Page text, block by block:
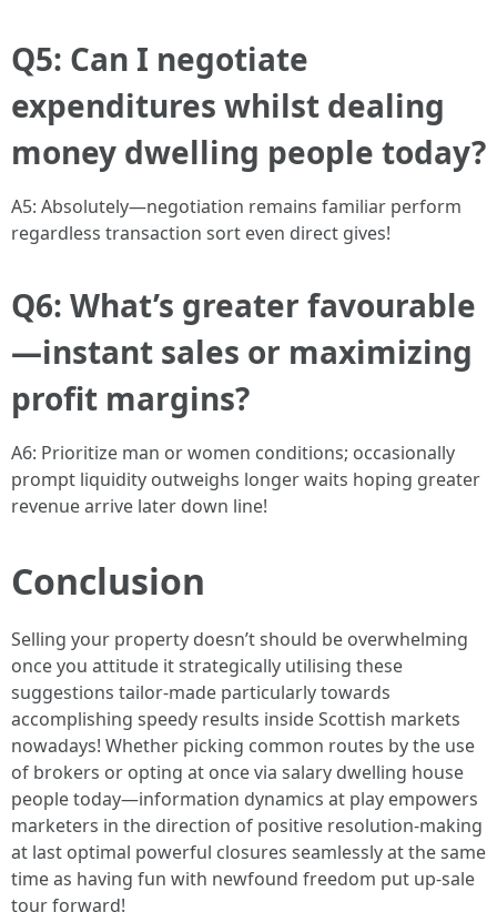
Q5: Can I negotiate
expenditures whilst dealing
money dwelling people today?
A5: Absolutely—negotiation remains familiar perform
regardless transaction sort even direct gives!
Q6: What’s greater favourable
—instant sales or maximizing
profit margins?
A6: Prioritize man or women conditions; occasionally
prompt liquidity outweighs longer waits hoping greater
revenue arrive later down line!
Conclusion
Selling your property doesn’t should be overwhelming
once you attitude it strategically utilising these
suggestions tailor-made particularly towards
accomplishing speedy results inside Scottish markets
nowadays! Whether picking common routes by the use
of brokers or opting at once via salary dwelling house
people today—information dynamics at play empowers
marketers in the direction of positive resolution-making
at last optimal powerful closures seamlessly at the same
time as having fun with newfound freedom put up-sale
tour forward!